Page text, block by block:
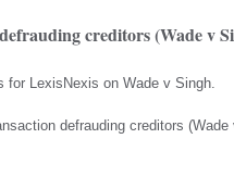
creditors (Wade v
LexisNexis on Wade v Singh.
defrauding creditors